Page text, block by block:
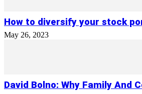
How to diversify your stock
May 26, 2023
David Bolno: Why Family And